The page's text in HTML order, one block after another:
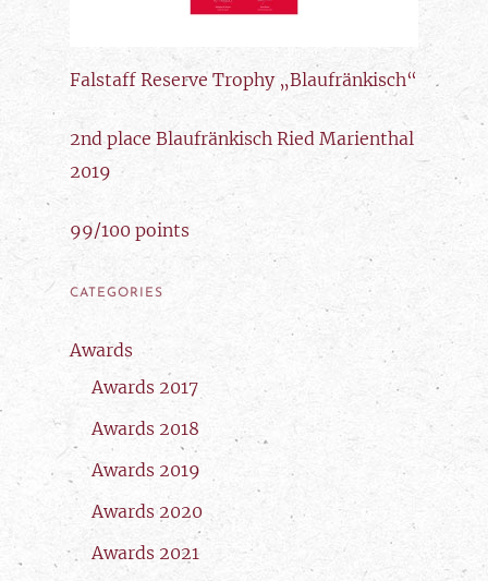
Falstaff Reserve Trophy „Blaufränkisch“
2nd place Blaufränkisch Ried Marienthal
2019
99/100 points
CATEGORIES
Awards
Awards 2017
Awards 2018
Awards 2019
Awards 2020
Awards 2021